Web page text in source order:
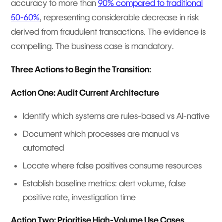
accuracy to more than 90% compared to traditional
50-60%, representing considerable decrease in risk
derived from fraudulent transactions. The evidence is
compelling. The business case is mandatory.
Three Actions to Begin the Transition:
Action One: Audit Current Architecture
Identify which systems are rules-based vs AI-native
Document which processes are manual vs
automated
Locate where false positives consume resources
Establish baseline metrics: alert volume, false
positive rate, investigation time